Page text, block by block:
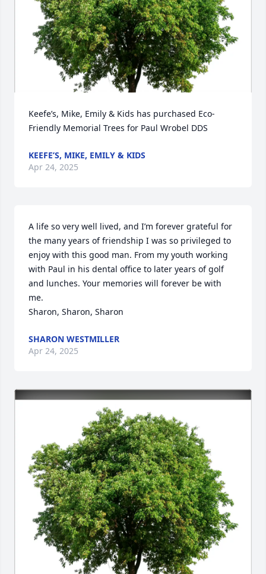
Keefe’s, Mike, Emily & Kids has purchased Eco-
Friendly Memorial Trees for Paul Wrobel DDS
KEEFE’S, MIKE, EMILY & KIDS
Apr 24, 2025
A life so very well lived, and I’m forever grateful for
the many years of friendship I was so privileged to
enjoy with this good man. From my youth working
with Paul in his dental office to later years of golf
and lunches. Your memories will forever be with
me.
Sharon, Sharon, Sharon
SHARON WESTMILLER
Apr 24, 2025